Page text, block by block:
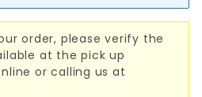
order, please verify the
at the pick up
or calling us at